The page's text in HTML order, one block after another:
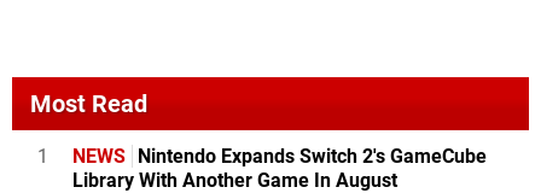
Most Read
1 NEWS Nintendo Expands Switch 2's GameCube
Library With Another Game In August